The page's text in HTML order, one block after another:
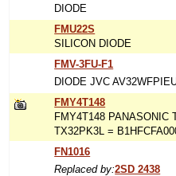
DIODE
FMU22S
SILICON DIODE
FMV-3FU-F1
DIODE JVC
FMY4T148
FMY4T148 PANASONIC
TX32PK3L =
FN1016
Replaced by:2SD 2438